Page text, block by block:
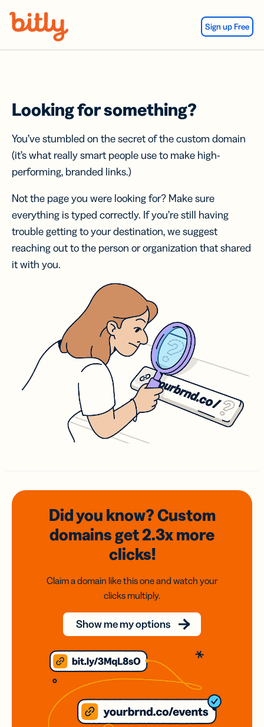
Sign up Free
Looking for something?
You’ve stumbled on the secret of the custom domain
(it’s what really smart people use to make high-
performing, branded links.)
Not the page you were looking for? Make sure
everything is typed correctly. If you’re still having
trouble getting to your destination, we suggest
reaching out to the person or organization that shared
it with you.
Did you know? Custom
domainsget 2.3xmore
clicks!
Claim a domain like this one and watch your
clicks multiply.
Show me my options